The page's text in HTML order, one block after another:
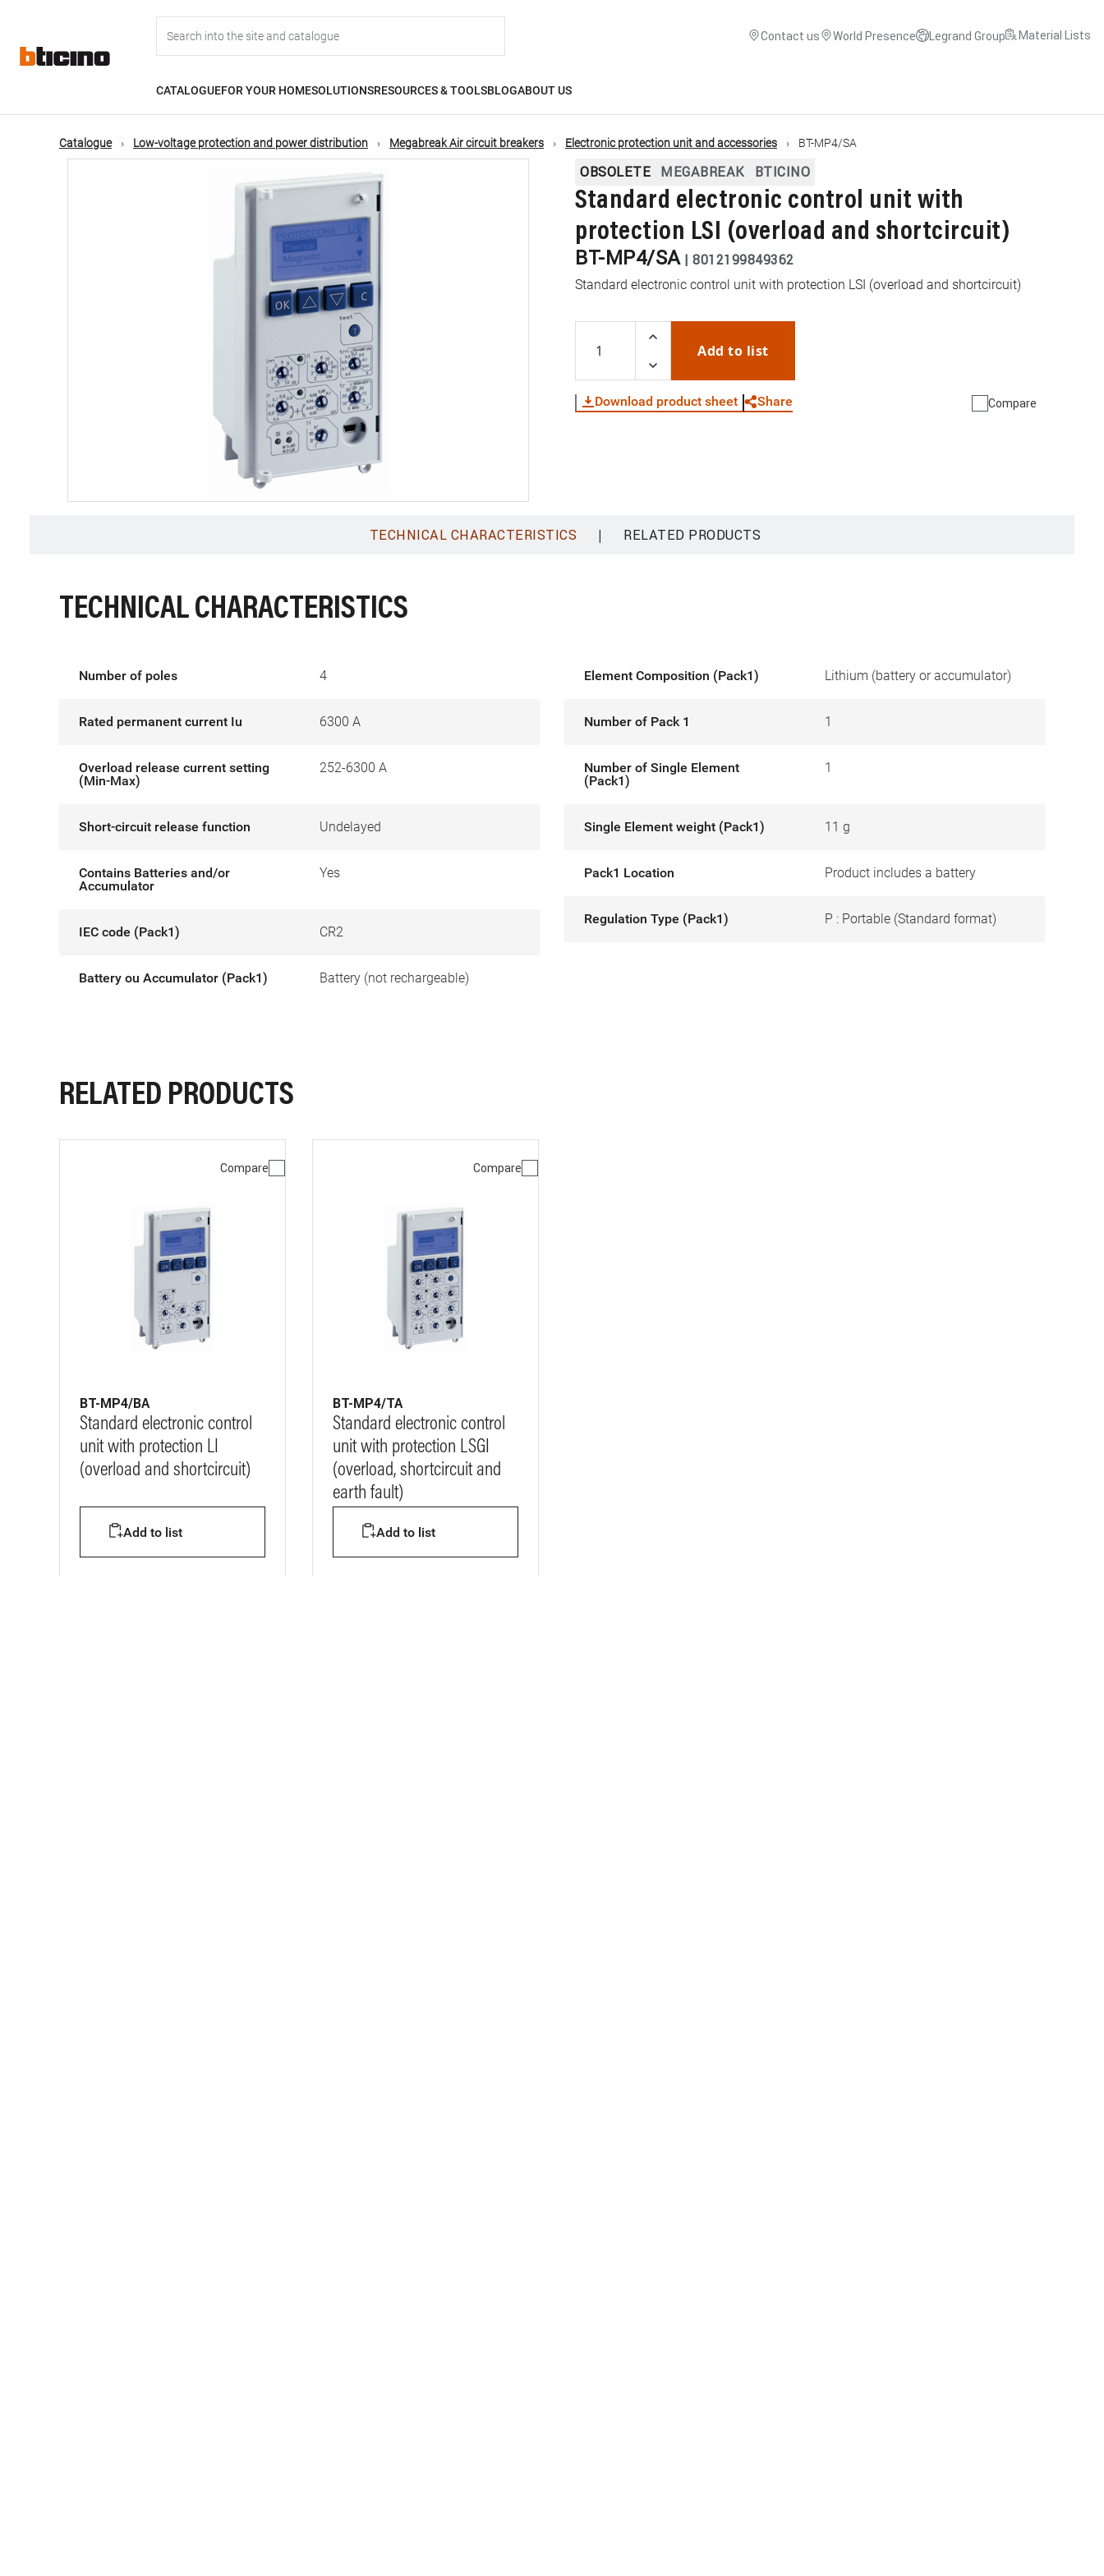
content
navigation
Contact us World Presence Legrand Group Material Lists
CATALOGUEFOR YOUR HOMESOLUTIONSRESOURCES & TOOLSBLOGABOUT US
Catalogue Low-voltage protection and power distribution Megabreak Air circuit breakers Electronic protection unit and accessories BT-MP4/SA
OBSOLETE MEGABREAK BTICINO
Standard electronic control unit with
protection LSI (overload and shortcircuit)
BT-MP4/SA | 8012199849362
Standard electronic control unit with protection LSI (overload and shortcircuit)
Add to list
Download product sheet Share Compare
TECHNICAL CHARACTERISTICS | RELATED PRODUCTS
TECHNICAL CHARACTERISTICS
Number of poles 4
Rated permanent current Iu 6300 A
Overload release current setting
(Min-Max)
252-6300 A
Short-circuit release function Undelayed
Contains Batteries and/or
Accumulator
Yes
IEC code (Pack1) CR2
Battery ou Accumulator (Pack1) Battery (not rechargeable)
Element Composition (Pack1) Lithium (battery or accumulator)
Number of Pack 1 1
Number of Single Element
(Pack1)
1
Single Element weight (Pack1) 11 g
Pack1 Location Product includes a battery
Regulation Type (Pack1) P : Portable (Standard format)
RELATED PRODUCTS
Compare
BT-MP4/BA
Standard electronic control
unit with protection LI
(overload and shortcircuit)
Add to list
Compare
BT-MP4/TA
Standard electronic control
unit with protection LSGI
(overload, shortcircuit and
earth fault)
Add to list